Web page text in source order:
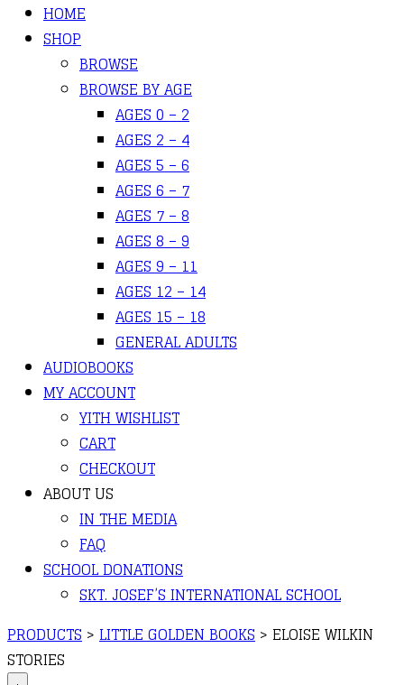
HOME
SHOP
BROWSE
BROWSE BY AGE
AGES 0 – 2
AGES 2 – 4
AGES 5 – 6
AGES 6 – 7
AGES 7 – 8
AGES 8 – 9
AGES 9 – 11
AGES 12 – 14
AGES 15 – 18
GENERAL ADULTS
AUDIOBOOKS
MY ACCOUNT
YITH WISHLIST
CART
CHECKOUT
ABOUT US
IN THE MEDIA
FAQ
SCHOOL DONATIONS
SKT. JOSEF’S INTERNATIONAL SCHOOL
PRODUCTS > LITTLE GOLDEN BOOKS > ELOISE WILKIN
STORIES